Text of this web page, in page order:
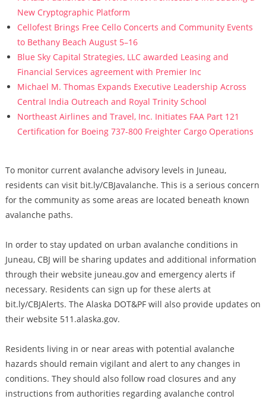
New Cryptographic Platform
Cellofest Brings Free Cello Concerts and Community Events
to Bethany Beach August 5–16
Blue Sky Capital Strategies, LLC awarded Leasing and
Financial Services agreement with Premier Inc
Michael M. Thomas Expands Executive Leadership Across
Central India Outreach and Royal Trinity School
Northeast Airlines and Travel, Inc. Initiates FAA Part 121
Certification for Boeing 737-800 Freighter Cargo Operations
To monitor current avalanche advisory levels in Juneau,
residents can visit bit.ly/CBJavalanche. This is a serious concern
for the community as some areas are located beneath known
avalanche paths.
In order to stay updated on urban avalanche conditions in
Juneau, CBJ will be sharing updates and additional information
through their website juneau.gov and emergency alerts if
necessary. Residents can sign up for these alerts at
bit.ly/CBJAlerts. The Alaska DOT&PF will also provide updates on
their website 511.alaska.gov.
Residents living in or near areas with potential avalanche
hazards should remain vigilant and alert to any changes in
conditions. They should also follow road closures and any
instructions from authorities regarding avalanche control